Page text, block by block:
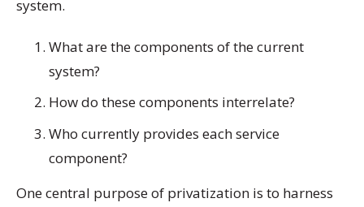
system.
What are the components of the current
system?
How do these components interrelate?
Who currently provides each service
component?
One central purpose of privatization is to harness